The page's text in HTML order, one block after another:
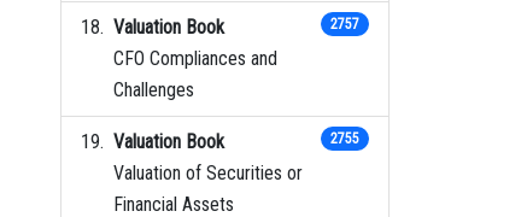
Valuation Book
CFO Compliances and
Challenges
2757
Valuation Book
Valuation of Securities or
Financial Assets
2755